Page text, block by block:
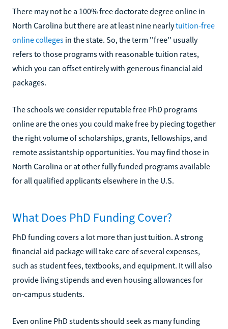
There may not be a 100% free doctorate degree online in
North Carolina but there are at least nine nearlytuition-free
online colleges in the state. So, the term ''free'' usually
refers to those programs with reasonable tuition rates,
which you can offset entirely with generous financial aid
packages.
The schools we consider reputable free PhD programs
online are the ones you could make free by piecing together
the right volume of scholarships, grants, fellowships, and
remote assistantship opportunities. You may find those in
North Carolina or at other fully funded programs available
for all qualified applicants elsewhere in the U.S.
What Does PhD Funding Cover?
PhD funding covers a lot more than just tuition. A strong
financial aid package will take care of several expenses,
such as student fees, textbooks, and equipment. It will also
provide living stipends and even housing allowances for
on-campus students.
Even online PhD students should seek as many funding